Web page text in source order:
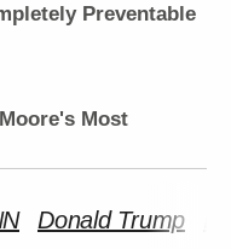
Preventable
Most
Donald Trump